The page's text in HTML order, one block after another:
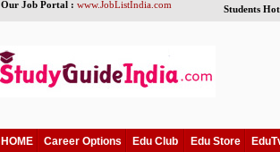
Our Job Portal : www.JobListIndia.com Students
HOME Career Options Edu Club Edu Store